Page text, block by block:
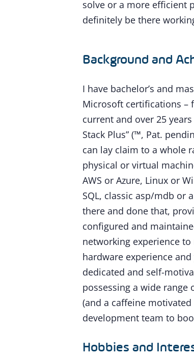
solve or a more efficient
definitely be there
Background and
I have bachelor’s and
Microsoft certifications –
current and over 25 years
Stack Plus” (™, Pat.
can lay claim to a whole
physical or virtual
AWS or Azure, Linux or
SQL, classic asp/mdb or
there and done that,
configured and
networking experience
hardware experience
dedicated and self-
possessing a wide range
(and a caffeine
development team to
Hobbies and